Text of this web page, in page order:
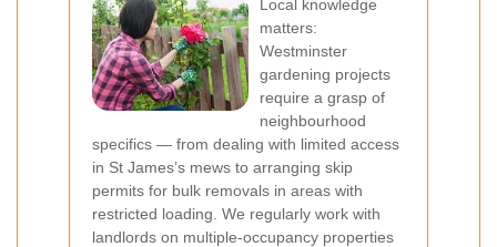
Local knowledge
matters:
Westminster
gardening projects
require a grasp of
neighbourhood
specifics — from dealing with limited access
in St James’s mews to arranging skip
permits for bulk removals in areas with
restricted loading. We regularly work with
landlords on multiple-occupancy properties